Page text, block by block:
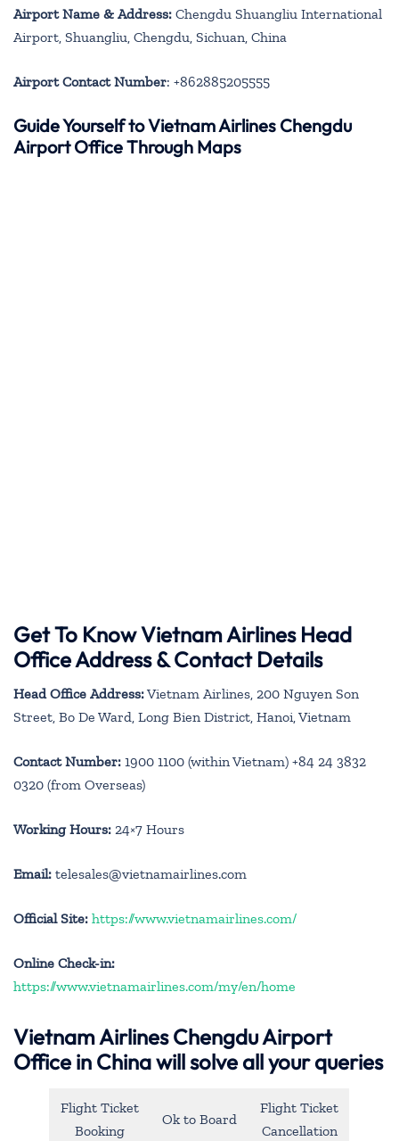
Airport Name & Address: Chengdu Shuangliu International
Airport, Shuangliu, Chengdu, Sichuan, China
Airport Contact Number: +862885205555
Guide Yourself to Vietnam Airlines Chengdu
Airport Office Through Maps
Get To Know Vietnam Airlines Head
Office Address & Contact Details
Head Office Address:Vietnam Airlines, 200 Nguyen Son
Street, Bo De Ward, Long Bien District, Hanoi, Vietnam
Contact Number: 1900 1100 (within Vietnam) +84 24 3832
0320 (from Overseas)
Working Hours: 24×7 Hours
Email: telesales@vietnamairlines.com
Official Site: https://www.vietnamairlines.com/
Online Check-in:
https://www.vietnamairlines.com/my/en/home
Vietnam Airlines Chengdu Airport
Office in China will solve all your queries
Flight Ticket
Booking
Ok to Board
Flight Ticket
Cancellation